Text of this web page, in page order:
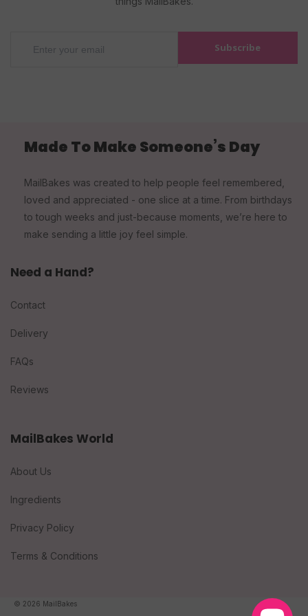
Subscribe
Made To Make Someone’s Day
MailBakes was created to help people feel remembered,
loved and appreciated - one slice at a time. From birthdays
to tough weeks and just-because moments, we’re here to
make sending a little joy feel simple.
Need a Hand?
Contact
Delivery
FAQs
Reviews
MailBakes World
About Us
Ingredients
Privacy Policy
Terms & Conditions
© 2026 MailBakes